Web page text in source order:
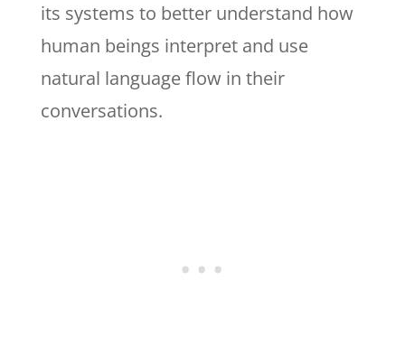
its systems to better understand how
human beings interpret and use
natural language flow in their
conversations.